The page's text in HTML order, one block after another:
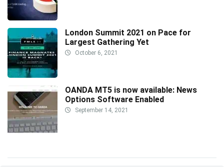
London Summit 2021 on Pace for
Largest Gathering Yet
October 6, 2021
OANDA MT5 is now available: News
Options Software Enabled
September 14, 2021